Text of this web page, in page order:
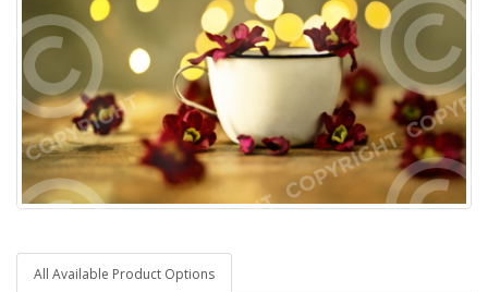
All Available Product Options